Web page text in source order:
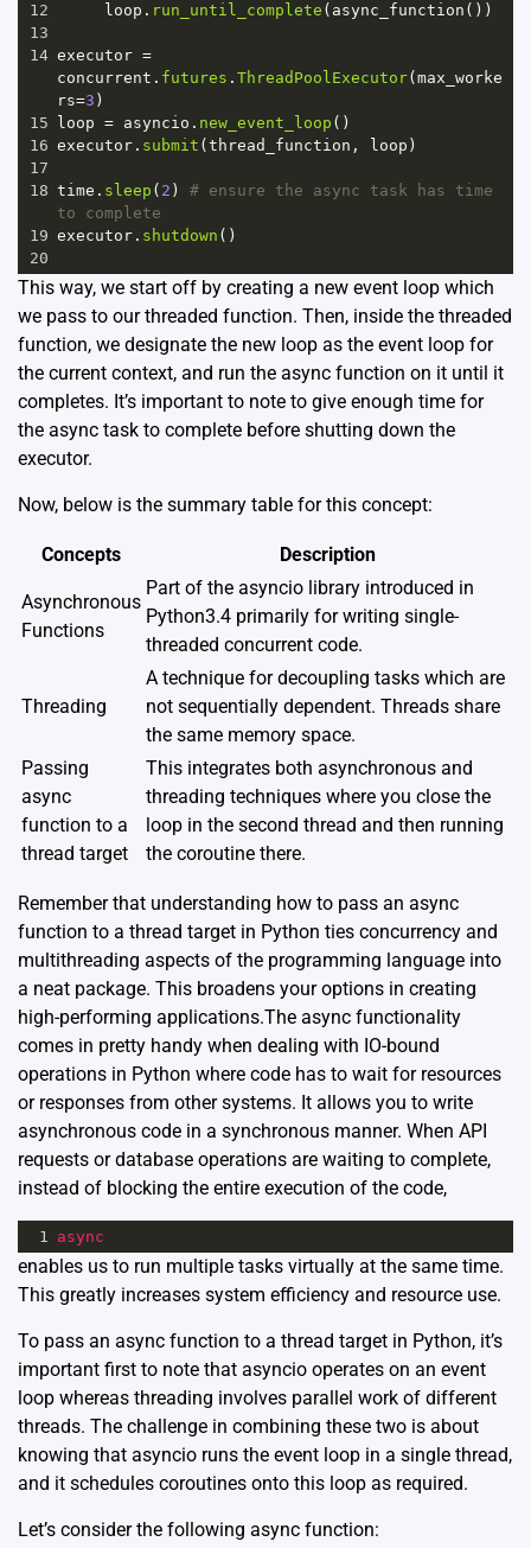
12
loop . run_until_complete ( async_function ())
13
14 executor =
concurrent . futures . ThreadPoolExecutor( max_worke
rs=3 )
15
loop = asyncio . new_event_loop ()
16 executor . submit ( thread_function , loop )
17
18 time . sleep ( 2 ) # ensure the async task has time
to complete
19 executor . shutdown ()
20
This way, we start off by creating a new event loop which
we pass to our threaded function. Then, inside the threaded
function, we designate the new loop as the event loop for
the current context, and run the async function on it until it
completes. It’s important to note to give enough time for
the async task to complete before shutting down the
executor.
Now, below is the summary table for this concept:
Concepts Description
Asynchronous
Functions
Part of the asyncio library introduced in
Python3.4 primarily for writing single-
threaded concurrent code.
Threading
A technique for decoupling tasks which are
not sequentially dependent. Threads share
the same memory space.
Passing
async
function to a
thread target
This integrates both asynchronous and
threading techniques where you close the
loop in the second thread and then running
the coroutine there.
Remember that understanding how to pass an async
function to a thread target in Python ties concurrency and
multithreading aspects of the programming language into
a neat package. This broadens your options in creating
high-performing applications.The async functionality
comes in pretty handy when dealing with IO-bound
operations in Python where code has to wait for resources
or responses from other systems. It allows you to write
asynchronous code in a synchronous manner. When API
requests or database operations are waiting to complete,
instead of blocking the entire execution of the code,
1 async
enables us to run multiple tasks virtually at the same time.
This greatly increases system efficiency and resource use.
To pass an async function to a thread target in Python, it’s
important first to note that asyncio operates on an event
loop whereas threading involves parallel work of different
threads. The challenge in combining these two is about
knowing that asyncio runs the event loop in a single thread,
and it schedules coroutines onto this loop as required.
Let’s consider the following async function: